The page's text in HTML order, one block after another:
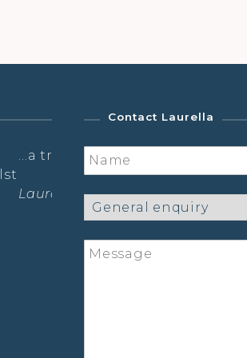
What a relief to breath &
The practice is like a
thoughts, just free
started to gleam.
Contact Laurella